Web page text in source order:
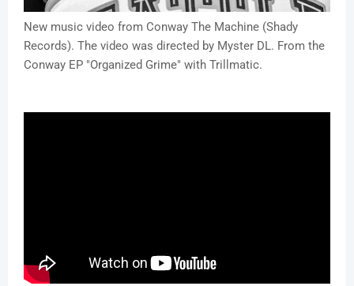
New music video from Conway The Machine (Shady
Records). The video was directed by Myster DL. From the
Conway EP "Organized Grime" with Trillmatic.